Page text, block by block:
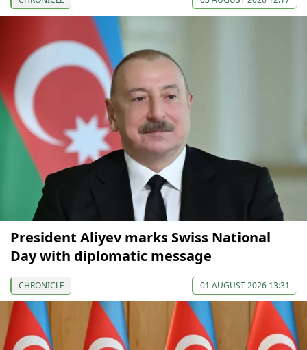
President Aliyev marks Swiss National
Day with diplomatic message
CHRONICLE 01 AUGUST 2026 13:31